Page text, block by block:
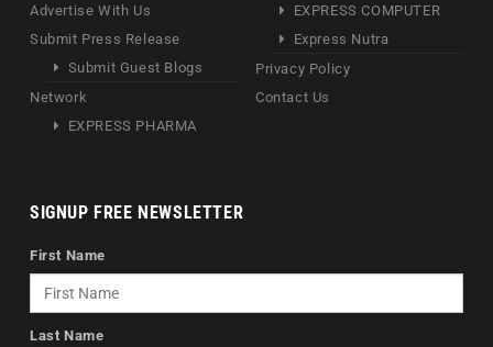
Advertise With Us
Submit Press Release
Submit Guest Blogs
Network
EXPRESS PHARMA
EXPRESS COMPUTER
Express Nutra
Privacy Policy
Contact Us
SIGNUP FREE NEWSLETTER
First Name
Last Name